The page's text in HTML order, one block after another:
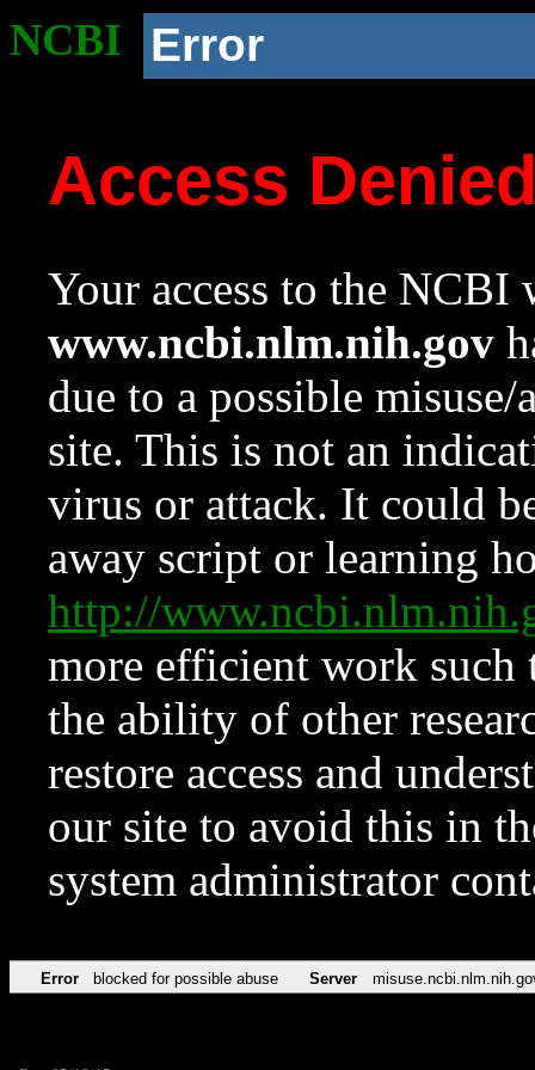
NCBI Error
Access
Your access to the NCBI
www.ncbi.nlm.nih.gov
due to a possible
site. This is not an
virus or attack. It could
away script or learning
http://
more efficient work such
the ability of other
restore access and
our site to avoid this in
system administrator
Error blocked for possible abuse Server